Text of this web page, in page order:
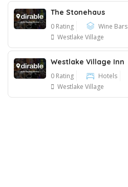
The Stonehaus
0 Rating
Wine Bars
Westlake Village
Westlake Village Inn
0 Rating
Hotels
Westlake Village